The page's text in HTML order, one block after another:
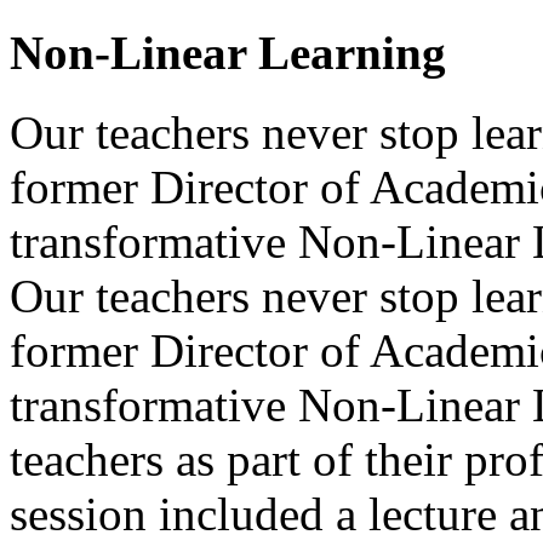
Non-Linear Learning
Our teachers never stop
former Director of
transformative Non-Linear
Our teachers never stop
former Director of
transformative Non-Linear
teachers as part of their
session included a lecture